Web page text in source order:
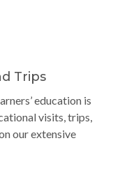
Trips
education is
visits, trips,
our extensive